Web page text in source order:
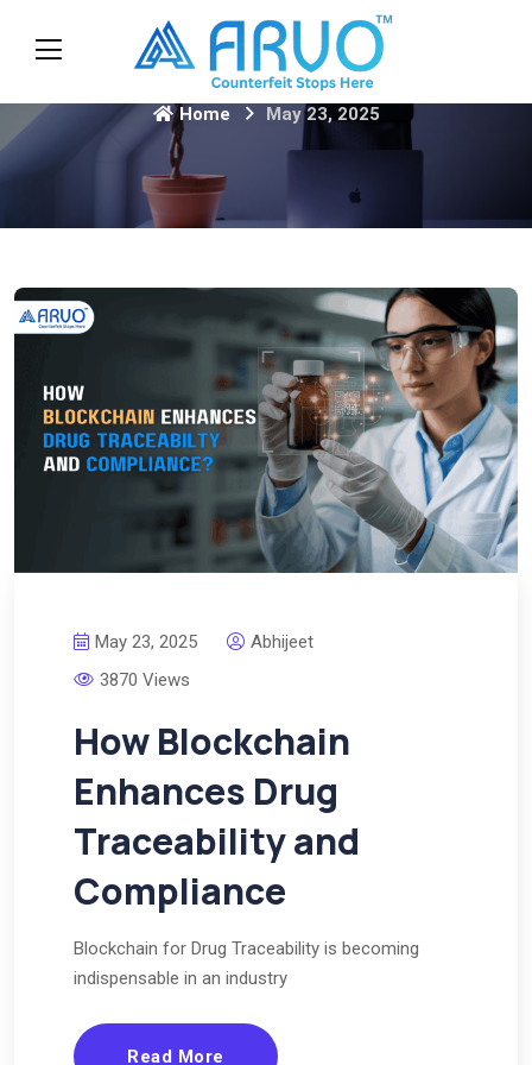
Home May 23, 2025
May 23, 2025
Abhijeet
3870 Views
How Blockchain
Enhances Drug
Traceability and
Compliance
Blockchain for Drug Traceability is becoming
indispensable in an industry
Read More